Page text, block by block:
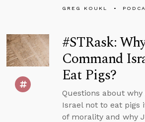
GREG KOUKL
#STRask:
Command
Eat Pigs?
Questions about
Israel not to eat pigs
of morality and why